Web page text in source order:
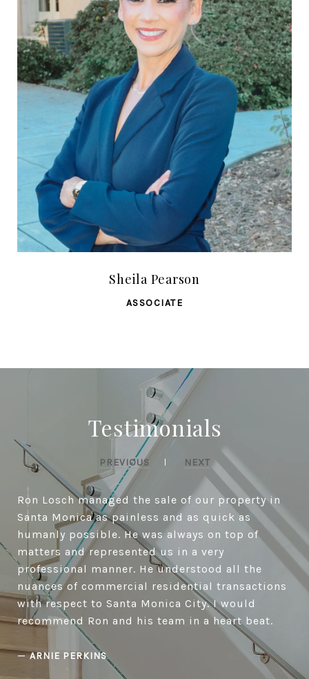
Sheila Pearson
ASSOCIATE
Testimonials
PREVIOUS NEXT
Ron Losch managed the sale of our property in
Santa Monica as painless and as quick as
humanly possible. He was always on top of
matters and represented us in a very
professional manner. He understood all the
nuances of commercial residential transactions
with respect to Santa Monica City. I would
recommend Ron and his team in a heart beat.
—ARNIE PERKINS